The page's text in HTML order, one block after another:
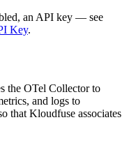
an API key — see
Key.
the OTel Collector to
and logs to
that Kloudfuse associates